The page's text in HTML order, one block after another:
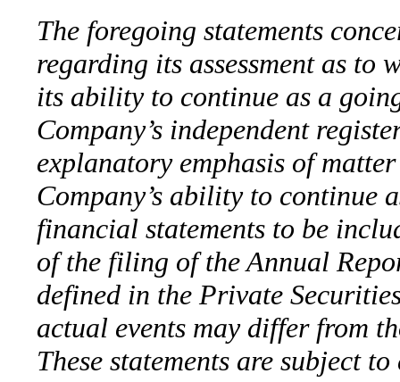
The foregoing statements
regarding its assessment as to
its ability to continue as a
Company’s independent
explanatory emphasis of
Company’s ability to continue
financial statements to be
of the filing of the Annual
defined in the Private
actual events may differ from
These statements are subject